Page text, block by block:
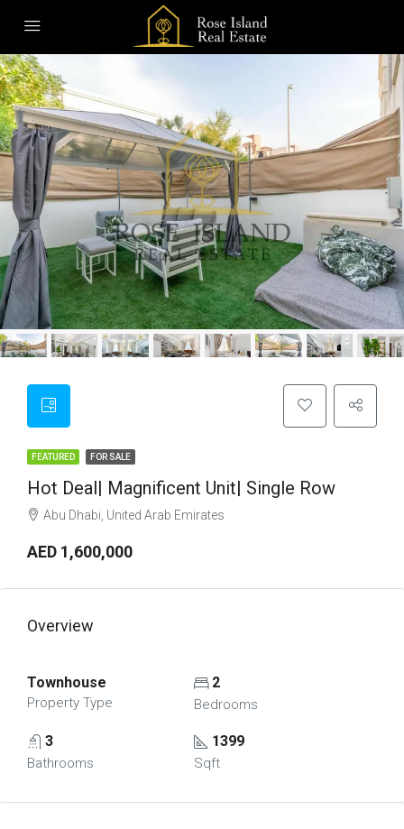
FEATURED FOR SALE
Hot Deal| Magnificent Unit| Single Row
Abu Dhabi, United Arab Emirates
AED 1,600,000
Overview
Townhouse
Property Type
2
Bedrooms
3
Bathrooms
1399
Sqft